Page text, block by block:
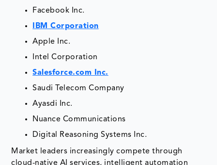
Facebook Inc.
IBM Corporation
Apple Inc.
Intel Corporation
Salesforce.com Inc.
Saudi Telecom Company
Ayasdi Inc.
Nuance Communications
Digital Reasoning Systems Inc.
Market leaders increasingly compete through
cloud-native AI services, intelligent automation